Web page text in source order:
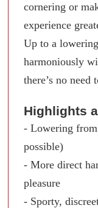
cornering or
experience
Up to a
harmoniously
there’s no need
Highlights
- Lowering
possible)
- More direct
pleasure
- Sporty,